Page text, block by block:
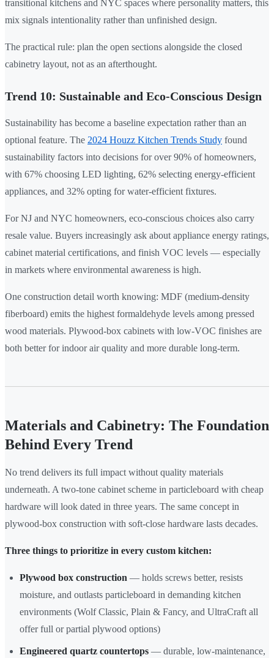
transitional kitchens and NYC spaces where personality matters, this
mix signals intentionality rather than unfinished design.
The practical rule: plan the open sections alongside the closed
cabinetry layout, not as an afterthought.
Trend 10: Sustainable and Eco-Conscious Design
Sustainability has become a baseline expectation rather than an
optional feature. The 2024 Houzz Kitchen Trends Study found
sustainability factors into decisions for over 90% of homeowners,
with 67% choosing LED lighting, 62% selecting energy-efficient
appliances, and 32% opting for water-efficient fixtures.
For NJ and NYC homeowners, eco-conscious choices also carry
resale value. Buyers increasingly ask about appliance energy ratings,
cabinet material certifications, and finish VOC levels — especially
in markets where environmental awareness is high.
One construction detail worth knowing: MDF (medium-density
fiberboard) emits the highest formaldehyde levels among pressed
wood materials. Plywood-box cabinets with low-VOC finishes are
both better for indoor air quality and more durable long-term.
Materials and Cabinetry: The Foundation
Behind Every Trend
No trend delivers its full impact without quality materials
underneath. A two-tone cabinet scheme in particleboard with cheap
hardware will look dated in three years. The same concept in
plywood-box construction with soft-close hardware lasts decades.
Three things to prioritize in every custom kitchen:
Plywood box construction — holds screws better, resists
moisture, and outlasts particleboard in demanding kitchen
environments (Wolf Classic, Plain & Fancy, and UltraCraft all
offer full or partial plywood options)
Engineered quartz countertops — durable, low-maintenance,